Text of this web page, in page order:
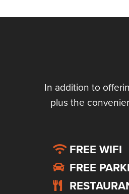
In addition to
plus the
FREE WIFI
FREE